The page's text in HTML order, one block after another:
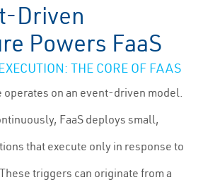
Driven
Powers FaaS
THE CORE OF FAAS
operates on an event-driven model.
FaaS deploys small,
that execute only in response to
triggers can originate from a